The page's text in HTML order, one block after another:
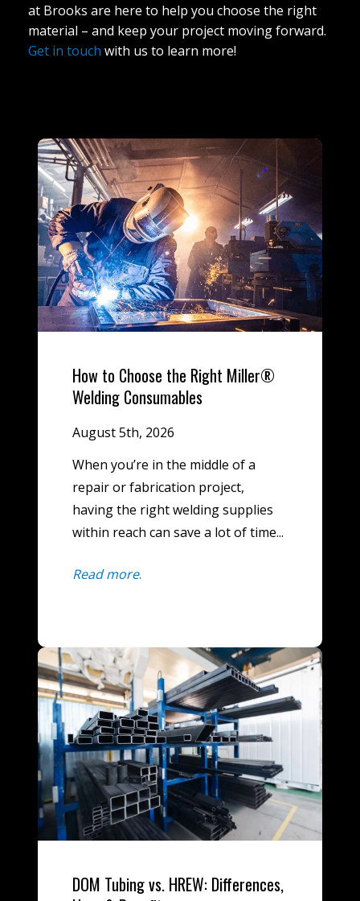
at Brooks are here to help you choose the right
material – and keep your project moving forward.
Get in touch with us to learn more!
How to Choose the Right Miller®
Welding Consumables
August 5th, 2026
When you’re in the middle of a
repair or fabrication project,
having the right welding supplies
within reach can save a lot of time...
Read more.
DOM Tubing vs. HREW: Differences,